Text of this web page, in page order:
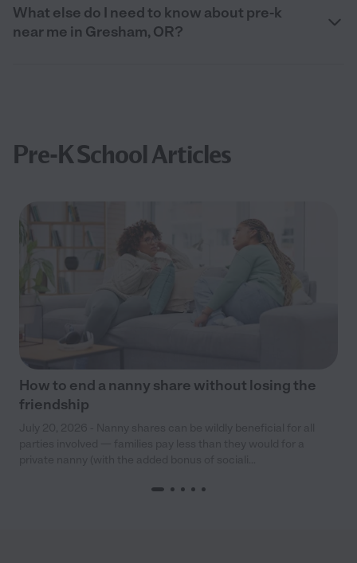
What else do I need to know about pre-k
near me in Gresham, OR?
Pre-K School Articles
How to end a nanny share without losing the
friendship